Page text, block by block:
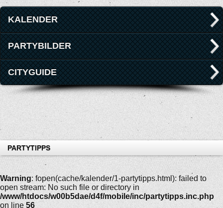
KALENDER
PARTYBILDER
CITYGUIDE
PARTYTIPPS
Warning: fopen(cache/kalender/1-partytipps.html): failed to
open stream: No such file or directory in
/www/htdocs/w00b5dae/d4f/mobile/inc/partytipps.inc.php
on line 56